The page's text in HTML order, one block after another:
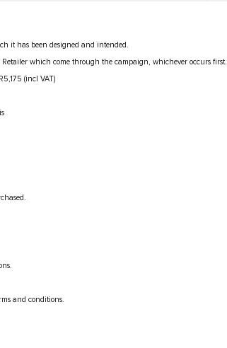
it has been designed and intended.
which come through the campaign, whichever occurs first.
(incl VAT)
and conditions.